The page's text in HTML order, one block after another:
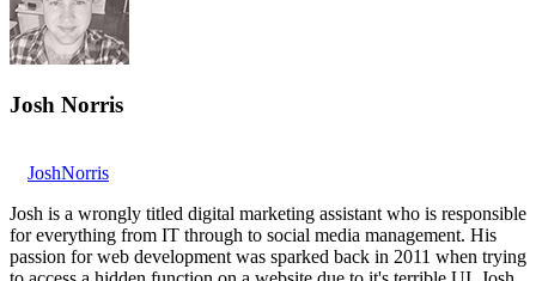
Josh Norris
JoshNorris
Josh is a wrongly titled digital marketing assistant who is responsible
for everything from IT through to social media management. His
passion for web development was sparked back in 2011 when trying